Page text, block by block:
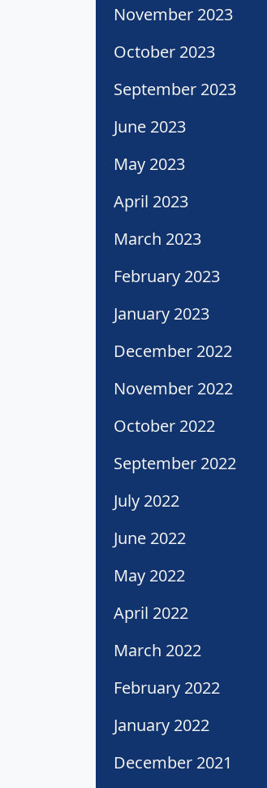
November 2023
October 2023
September 2023
June 2023
May 2023
April 2023
March 2023
February 2023
January 2023
December 2022
November 2022
October 2022
September 2022
July 2022
June 2022
May 2022
April 2022
March 2022
February 2022
January 2022
December 2021